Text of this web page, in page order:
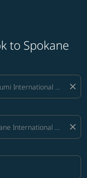
to Spokane
close
close